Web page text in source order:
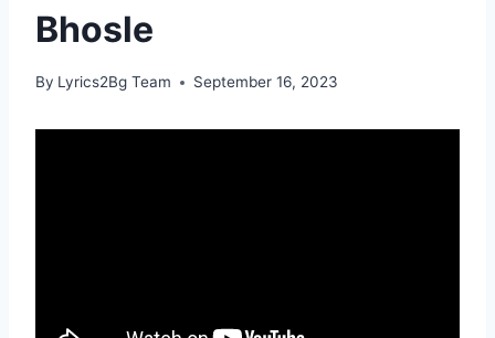
Bhosle
By Lyrics2Bg Team September 16, 2023